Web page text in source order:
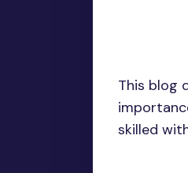
This blog
skilled